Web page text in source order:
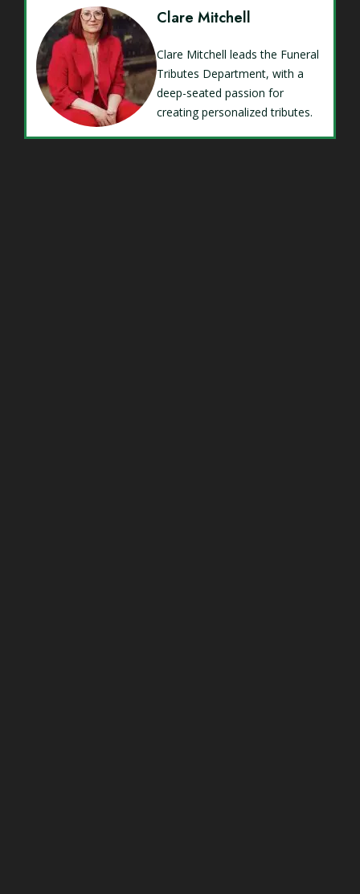
Clare Mitchell
Clare Mitchell leads the Funeral
Tributes Department, with a
deep-seated passion for
creating personalized tributes.